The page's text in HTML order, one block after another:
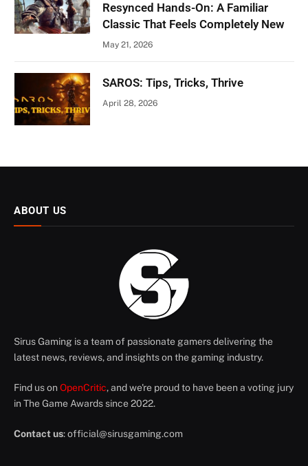
Resynced Hands-On: A Familiar
Classic That Feels Completely New
May 21, 2026
SAROS: Tips, Tricks, Thrive
April 28, 2026
ABOUT US
Sirus Gaming is a team of passionate gamers delivering the
latest news, reviews, and insights on the gaming industry.
Find us on OpenCritic, and we're proud to have been a voting jury
in The Game Awards since 2022.
Contact us:official@sirusgaming.com